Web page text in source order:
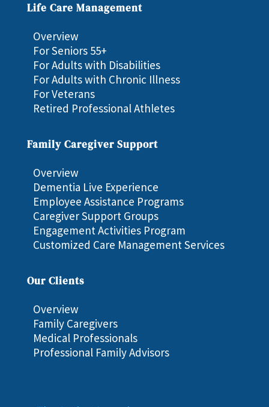
Life Care Management
Overview
For Seniors 55+
For Adults with Disabilities
For Adults with Chronic Illness
For Veterans
Retired Professional Athletes
Family Caregiver Support
Overview
Dementia Live Experience
Employee Assistance Programs
Caregiver Support Groups
Engagement Activities Program
Customized Care Management Services
Our Clients
Overview
Family Caregivers
Medical Professionals
Professional Family Advisors